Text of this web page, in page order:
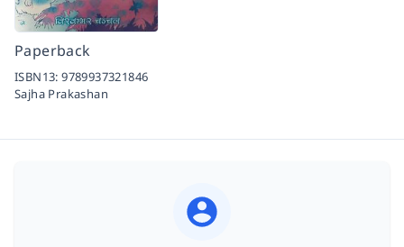
Paperback
ISBN13:9789937321846
Sajha Prakashan